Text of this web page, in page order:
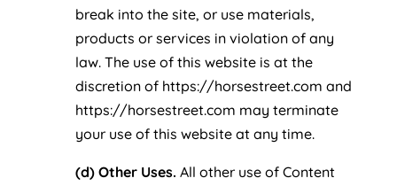
break into the site, or use materials,
products or services in violation of any
law. The use of this website is at the
discretion of https://horsestreet.com and
https://horsestreet.com may terminate
your use of this website at any time.
(d) Other Uses. All other use of Content